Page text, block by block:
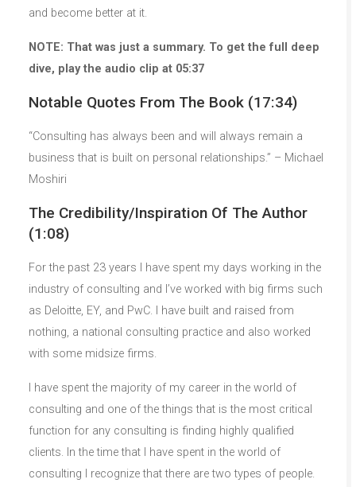
and become better at it.
NOTE: That was just a summary. To get the full deep
dive, play the audio clip at 05:37
Notable Quotes From The Book (17:34)
“Consulting has always been and will always remain a
business that is built on personal relationships.” – Michael
Moshiri
The Credibility/Inspiration Of The Author
(1:08)
For the past 23 years I have spent my days working in the
industry of consulting and I’ve worked with big firms such
as Deloitte, EY, and PwC. I have built and raised from
nothing, a national consulting practice and also worked
with some midsize firms.
I have spent the majority of my career in the world of
consulting and one of the things that is the most critical
function for any consulting is finding highly qualified
clients. In the time that I have spent in the world of
consulting I recognize that there are two types of people.